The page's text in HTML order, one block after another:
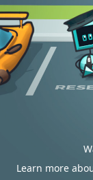
Learn more